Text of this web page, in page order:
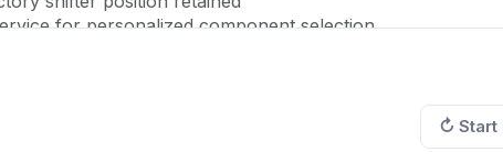
for personalized component selection
a modern performance machine with MDL's
drivetrain upgrade replaces your outdated manual↻ Start